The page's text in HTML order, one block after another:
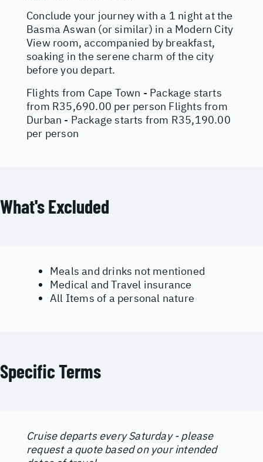
Conclude your journey with a 1 night at the
Basma Aswan (or similar) in a Modern City
View room, accompanied by breakfast,
soaking in the serene charm of the city
before you depart.
Flights from Cape Town - Package starts
from R35,690.00 per person Flights from
Durban - Package starts from R35,190.00
per person
What's Excluded
Meals and drinks not mentioned
Medical and Travel insurance
All Items of a personal nature
Specific Terms
Cruise departs every Saturday - please
request a quote based on your intended